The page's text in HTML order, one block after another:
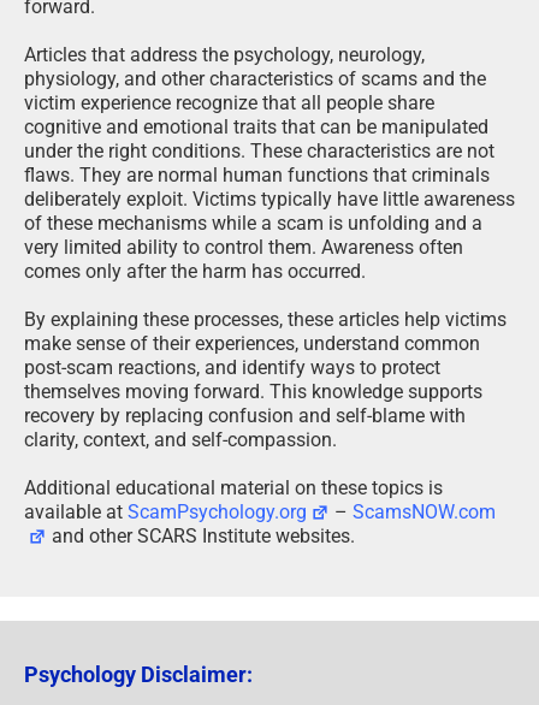
forward.
Articles that address the psychology, neurology,
physiology, and other characteristics of scams and the
victim experience recognize that all people share
cognitive and emotional traits that can be manipulated
under the right conditions. These characteristics are not
flaws. They are normal human functions that criminals
deliberately exploit. Victims typically have little awareness
of these mechanisms while a scam is unfolding and a
very limited ability to control them. Awareness often
comes only after the harm has occurred.
By explaining these processes, these articles help victims
make sense of their experiences, understand common
post-scam reactions, and identify ways to protect
themselves moving forward. This knowledge supports
recovery by replacing confusion and self-blame with
clarity, context, and self-compassion.
Additional educational material on these topics is
available at ScamPsychology.org –ScamsNOW.com
and other SCARS Institute websites.
Psychology Disclaimer: